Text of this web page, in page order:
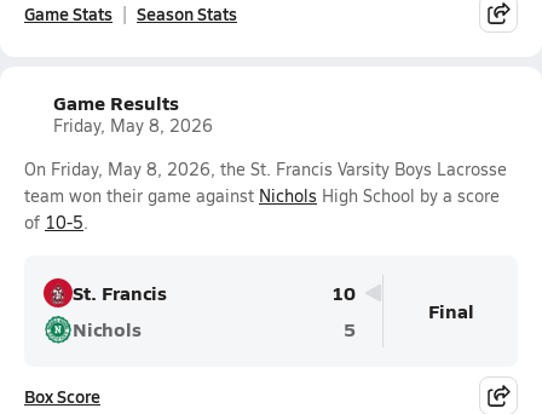
Game Stats Season Stats
Game Results
Friday, May 8, 2026
On Friday, May 8, 2026, the St. Francis Varsity Boys Lacrosse
team won their game against Nichols High School by a score
of 10-5.
St. Francis
10
Nichols
5
Final
Box Score